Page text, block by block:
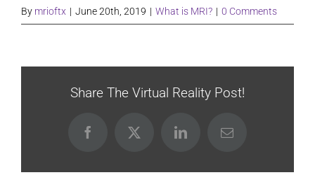
By mrioftx | June 20th, 2019 | What is MRI? | 0 Comments
Share The Virtual Reality Post!
FacebookX LinkedInEmail